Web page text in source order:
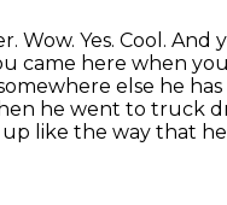
Yes. Cool. And
came here when
else he has
he went to truck
like the way that